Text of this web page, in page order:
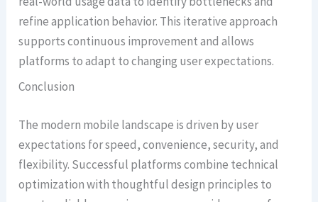
refine application behavior. This iterative approach
supports continuous improvement and allows
platforms to adapt to changing user expectations.
Conclusion
The modern mobile landscape is driven by user
expectations for speed, convenience, security, and
flexibility. Successful platforms combine technical
optimization with thoughtful design principles to